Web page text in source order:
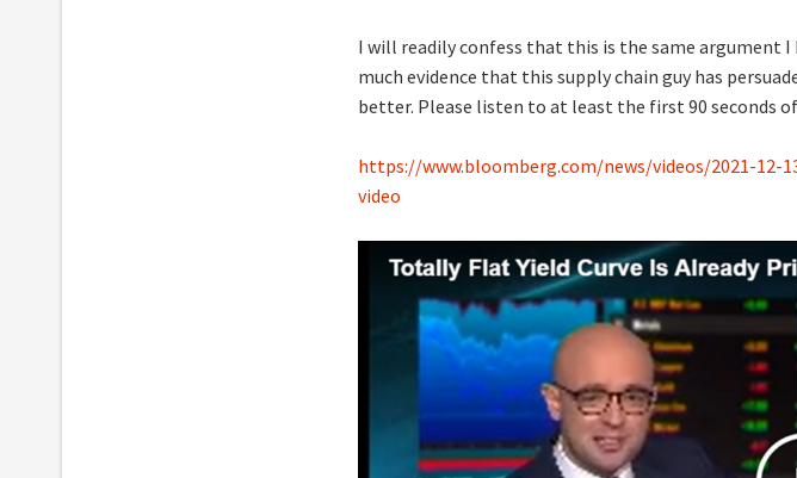
I will readily confess that this is the same argument
much evidence that this supply chain guy has
better. Please listen to at least the first 90 seconds
https://www.bloomberg.com/news/videos/2021-
video